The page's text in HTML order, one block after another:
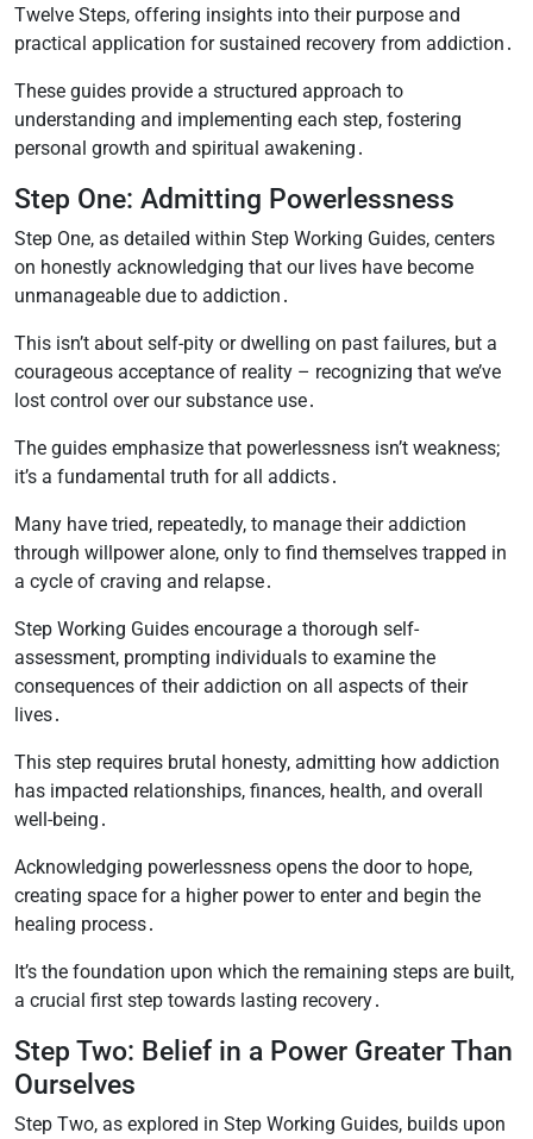
Twelve Steps, offering insights into their purpose and
practical application for sustained recovery from addiction․
These guides provide a structured approach to
understanding and implementing each step, fostering
personal growth and spiritual awakening․
Step One: Admitting Powerlessness
Step One, as detailed within Step Working Guides, centers
on honestly acknowledging that our lives have become
unmanageable due to addiction․
This isn’t about self-pity or dwelling on past failures, but a
courageous acceptance of reality – recognizing that we’ve
lost control over our substance use․
The guides emphasize that powerlessness isn’t weakness;
it’s a fundamental truth for all addicts․
Many have tried, repeatedly, to manage their addiction
through willpower alone, only to find themselves trapped in
a cycle of craving and relapse․
Step Working Guides encourage a thorough self-
assessment, prompting individuals to examine the
consequences of their addiction on all aspects of their
lives․
This step requires brutal honesty, admitting how addiction
has impacted relationships, finances, health, and overall
well-being․
Acknowledging powerlessness opens the door to hope,
creating space for a higher power to enter and begin the
healing process․
It’s the foundation upon which the remaining steps are built,
a crucial first step towards lasting recovery․
Step Two: Belief in a Power Greater Than
Ourselves
Step Two, as explored in Step Working Guides, builds upon